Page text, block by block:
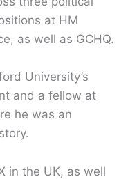
at HM
as well as GCHQ.
University’s
and a fellow at
he was an
in the UK, as well